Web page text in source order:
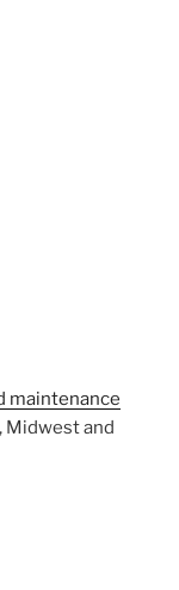
maintenance
Midwest and